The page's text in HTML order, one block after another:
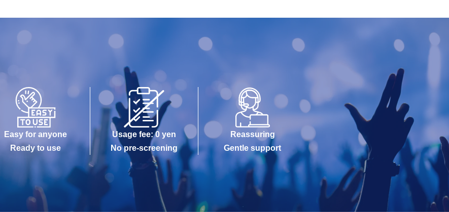
Easy for anyone
Ready to use
Usage fee: 0 yen
No pre-screening
Reassuring
Gentle support